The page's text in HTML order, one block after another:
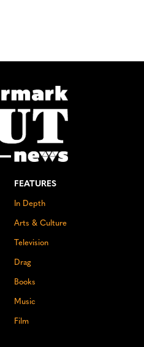
FEATURES
In Depth
Arts & Culture
Television
Drag
Books
Music
Film